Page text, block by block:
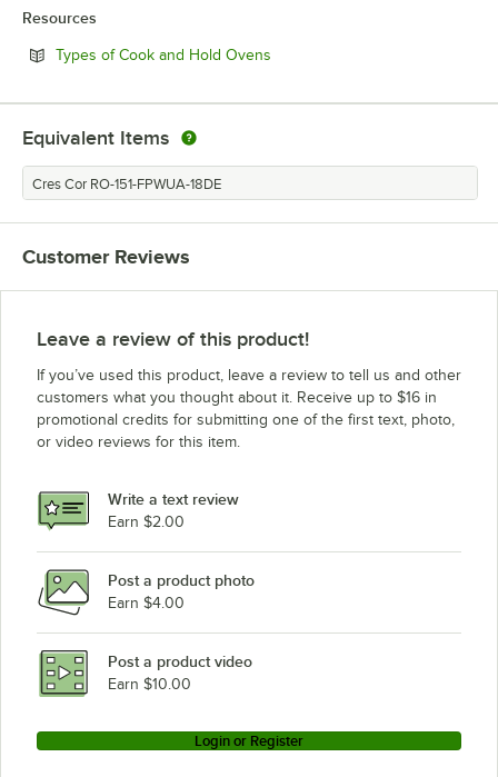
Resources
Types of Cook and Hold Ovens
Equivalent Items
Cres Cor RO-151-FPWUA-18DE
Customer Reviews
Leave a review of this product!
If you’ve used this product, leave a review to tell us and other
customers what you thought about it. Receive up to $16 in
promotional credits for submitting one of the first text, photo,
or video reviews for this item.
Write a text review
Earn $2.00
Post a product photo
Earn $4.00
Post a product video
Earn $10.00
Login or Register